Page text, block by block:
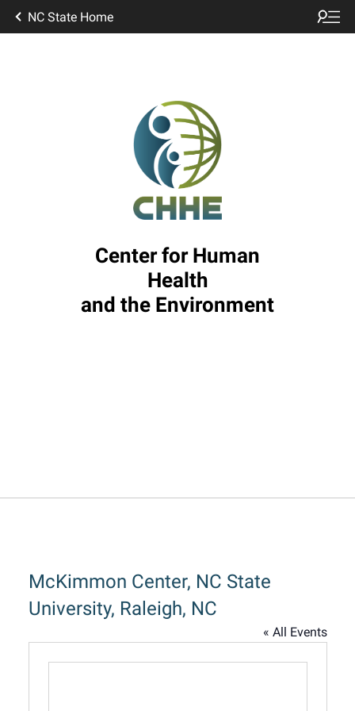
NC State Home
Center for Human
Health
and the Environment
McKimmon Center, NC State
University, Raleigh, NC
« All Events